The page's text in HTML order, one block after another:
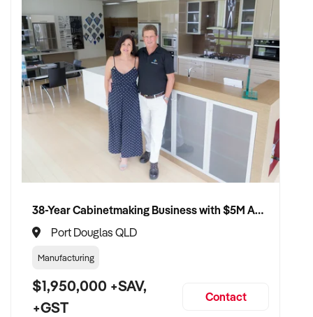
38-Year Cabinetmaking Business with $5M Annual Revenue and Management Team
Port Douglas QLD
Manufacturing
$1,950,000 +SAV,
+GST
Contact